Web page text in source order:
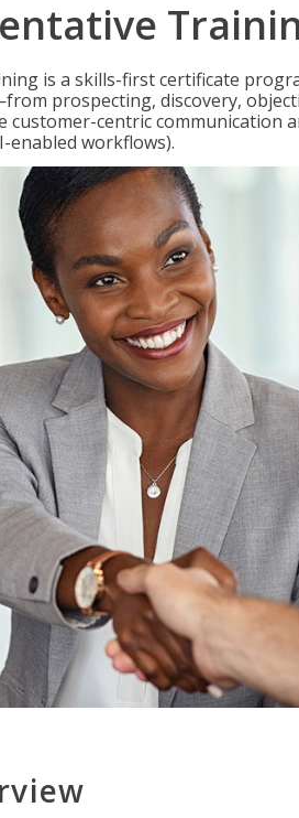
is a skills-first certificate
prospecting, discovery,
customer-centric communication
enabled workflows).